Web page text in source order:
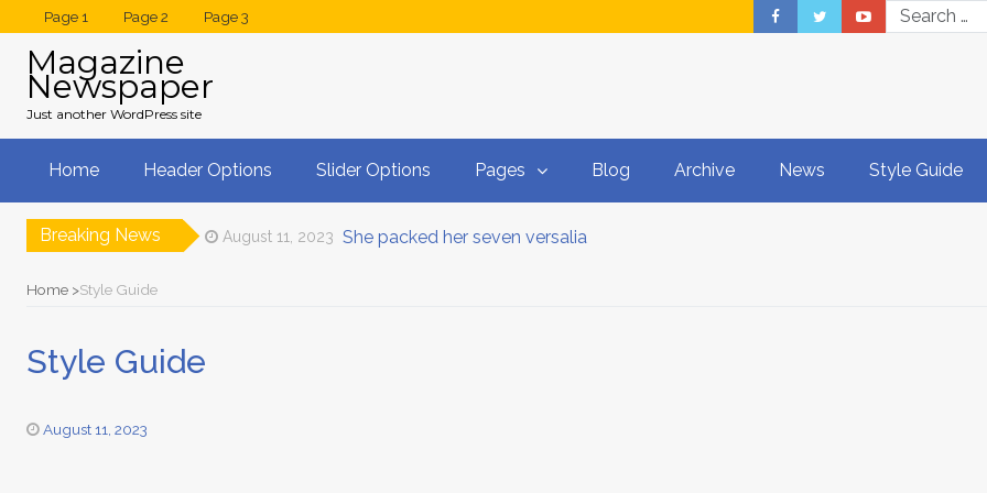
Page 1 Page 2 Page 3
Magazine
Newspaper
Just another WordPress site
Home Header Options Slider Options Pages Blog Archive News Style Guide
Breaking News August 11, 2023 She packed her seven versalia
Home Style Guide
Style Guide
August 11, 2023